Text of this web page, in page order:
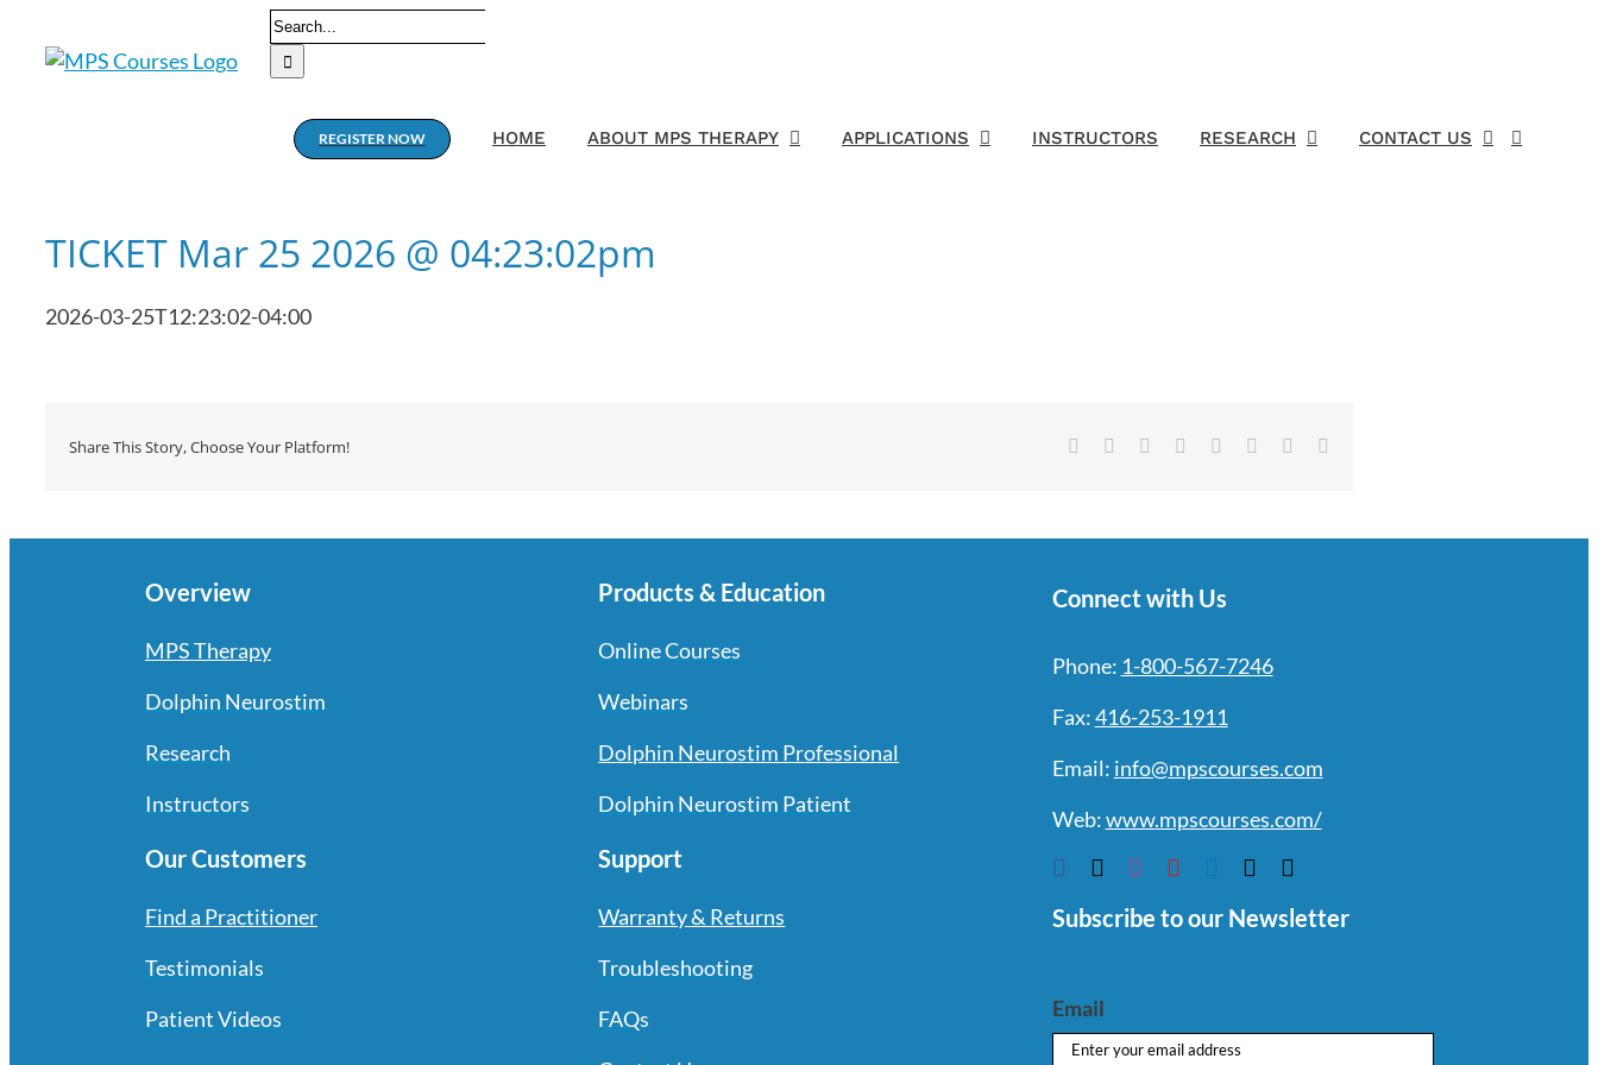
Search
for:
REGISTER NOW HOME ABOUT MPS THERAPY APPLICATIONS INSTRUCTORS RESEARCH CONTACT US
TICKET Mar 25 2026 @ 04:23:02pm
2026-03-25T12:23:02-04:00
Share This Story, Choose Your Platform! Facebook Reddit LinkedIn
TumblrPinterest
Overview
MPS Therapy
Dolphin Neurostim
Research
Instructors
Our Customers
Find a Practitioner
Testimonials
Patient Videos
Products & Education
Online Courses
Webinars
Dolphin Neurostim Professional
Dolphin Neurostim Patient
Support
Warranty & Returns
Troubleshooting
FAQs
Connect with Us
Phone: 1-800-567-7246
Fax:416-253-1911
Email: info@mpscourses.com
Web:www.mpscourses.com/
Subscribe to our Newsletter
Email